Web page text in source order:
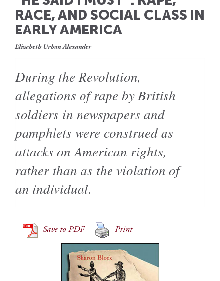
RACE, AND SOCIAL CLASS IN
EARLY AMERICA
Elizabeth Urban Alexander
During the Revolution,
allegations of rape by British
soldiers in newspapers and
pamphlets were construed as
attacks on American rights,
rather than as the violation of
an individual.
Save to PDF Print